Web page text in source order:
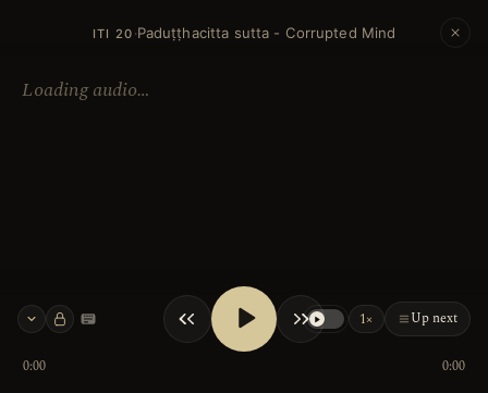
ITI 20 ·Paduṭṭhacitta sutta - Corrupted Mind
Loading audio…
Keyboard shortcuts 1× Up next
0:00 0:00